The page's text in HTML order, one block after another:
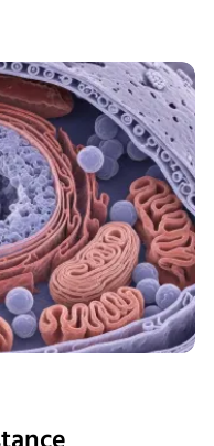
and proteomic
engineered yeast
rates by
glycolysis,
as a powerful tool for